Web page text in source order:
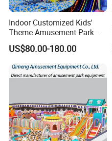
Indoor Customized Kids'
Theme Amusement Park
Playground Equipment for
Fun
US$80.00-180.00